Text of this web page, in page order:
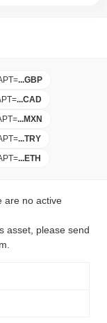
=...GBP
=...CAD
=...MXN
=...TRY
=...ETH
are no active
asset, please send